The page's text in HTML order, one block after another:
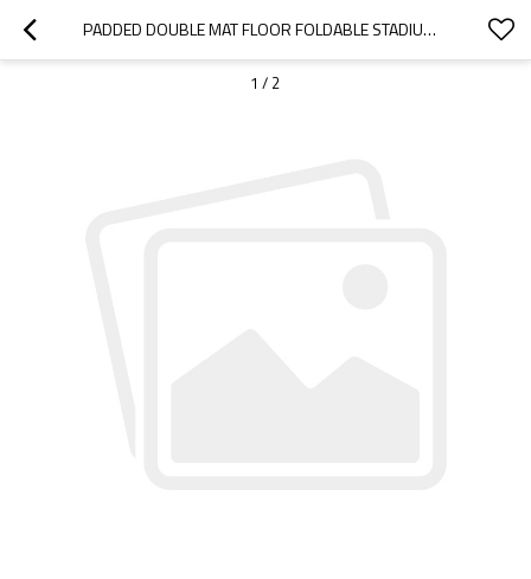
PADDED DOUBLE MAT FLOOR FOLDABLE STADIUM CHAIR-CLOUDYOUTDOOR
1 / 2